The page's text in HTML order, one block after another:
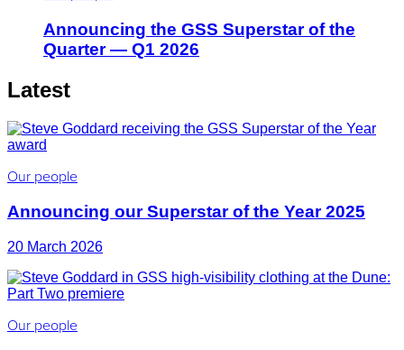
Announcing the GSS Superstar of the
Quarter — Q1 2026
Latest
Our people
Announcing our Superstar of the Year 2025
20 March 2026
Our people